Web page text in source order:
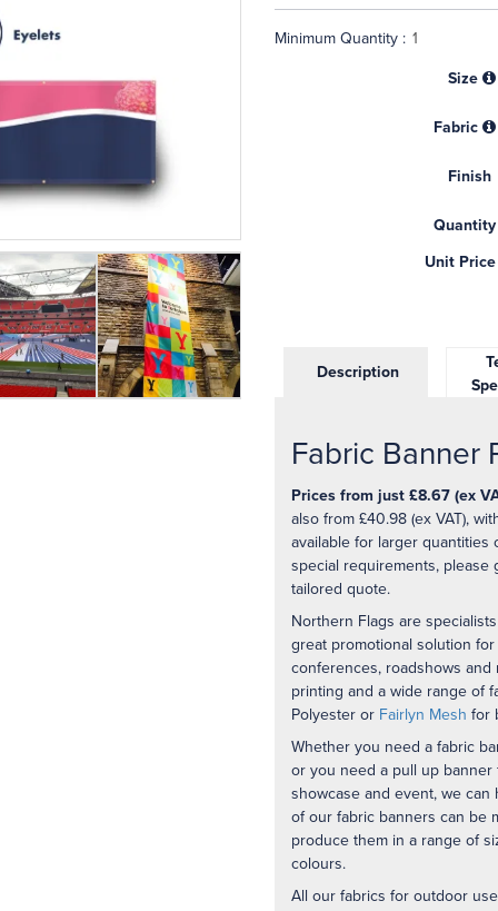
Minimum Quantity :
Size
Fabric
Finish
Quantity
Unit Price
Description
Fabric Banner
Prices from just £8.67 (ex
also from £40.98 (ex VAT),
available for larger
special requirements, please
tailored quote.
Northern Flags are
great promotional solution
conferences, roadshows and
printing and a wide range of
Polyester or Fairlyn Mesh for
Whether you need a fabric
or you need a pull up
showcase and event, we
of our fabric banners can be
produce them in a range of
colours.
All our fabrics for outdoor